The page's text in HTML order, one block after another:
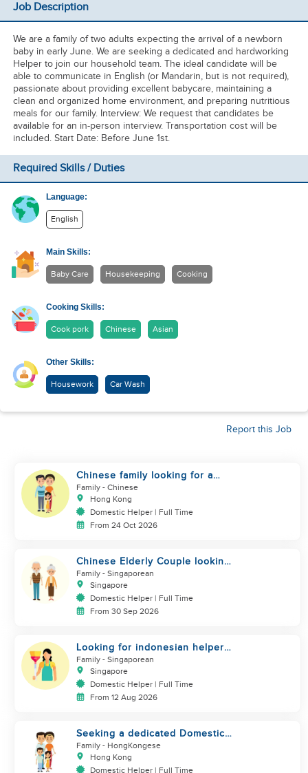
Job Description
We are a family of two adults expecting the arrival of a newborn
baby in early June. We are seeking a dedicated and hardworking
Helper to join our household team. The ideal candidate will be
able to communicate in English (or Mandarin, but is not required),
passionate about providing excellent babycare, maintaining a
clean and organized home environment, and preparing nutritious
meals for our family. Interview: We request that candidates be
available for an in-person interview. Transportation cost will be
included. Start Date: Before June 1st.
Required Skills / Duties
Language:
English
Main Skills:
Baby Care Housekeeping Cooking
Cooking Skills:
Cook pork Chinese Asian
Other Skills:
Housework Car Wash
Report this Job
Chinese family looking for a
helper
Family - Chinese
Hong Kong
Domestic Helper | Full Time
From 24 Oct 2026
Chinese Elderly Couple looking
for live-in helper
Family - Singaporean
Singapore
Domestic Helper | Full Time
From 30 Sep 2026
Looking for indonesian helper
urgently
Family - Singaporean
Singapore
Domestic Helper | Full Time
From 12 Aug 2026
Seeking a dedicated Domestic
Helper
Family - HongKongese
Hong Kong
Domestic Helper | Full Time